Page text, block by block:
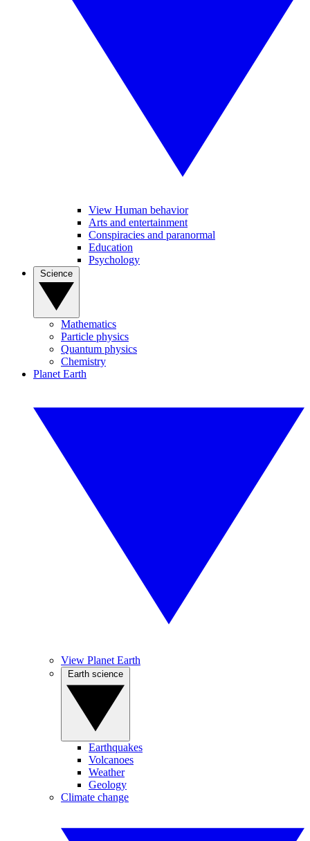
View Human behavior
Arts and entertainment
Conspiracies and paranormal
Education
Psychology
Mathematics
Particle physics
Quantum physics
Chemistry
Planet Earth
View Planet Earth
Earthquakes
Volcanoes
Weather
Geology
Climate change